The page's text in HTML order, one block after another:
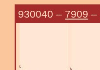
930040 – 7909 –